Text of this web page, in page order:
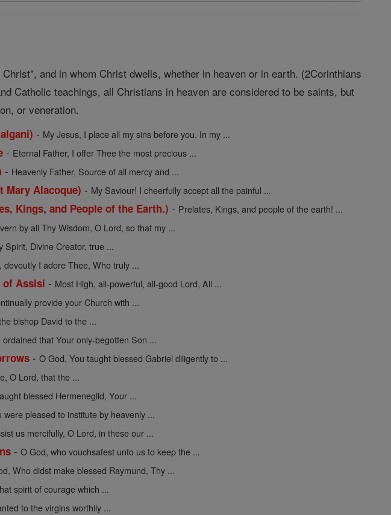
and in whom Christ dwells, whether in heaven or in earth. (2Corinthians
Catholic teachings, all Christians in heaven are considered to be saints, but
or veneration.
- My Jesus, I place all my sins before you. In my ...
- Eternal Father, I offer Thee the most precious ...
- Heavenly Father, Source of all mercy and ...
Mary Alacoque) - My Saviour! I cheerfully accept all the painful ...
Kings, and People of the Earth.) - Prelates, Kings, and people of the earth! ...
by all Thy Wisdom, O Lord, so that my ...
Spirit, Divine Creator, true ...
devoutly I adore Thee, Who truly ...
of Assisi - Most High, all-powerful, all-good Lord, All ...
provide your Church with ...
bishop David to the ...
ordained that Your only-begotten Son ...
-O God, You taught blessed Gabriel diligently to ...
O Lord, that the ...
blessed Hermenegild, Your ...
were pleased to institute by heavenly ...
us mercifully, O Lord, in these our ...
-O God, who vouchsafest unto us to keep the ...
Who didst make blessed Raymund, Thy ...
spirit of courage which ...
to the virgins worthily ...